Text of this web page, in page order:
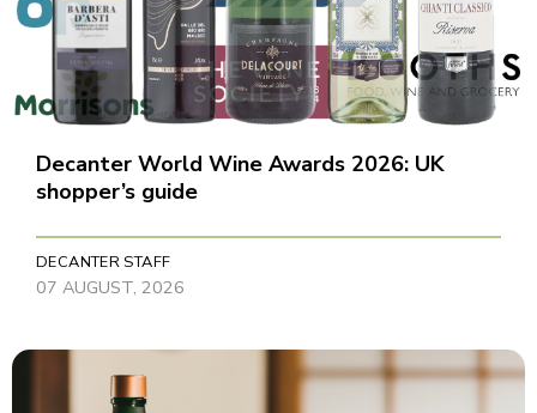
Decanter World Wine Awards 2026: UK
shopper’s guide
DECANTER STAFF
07 AUGUST, 2026